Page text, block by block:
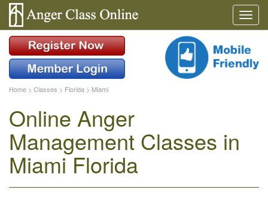
Home > Classes > Florida > Miami
Online Anger
Management Classes in
Miami Florida